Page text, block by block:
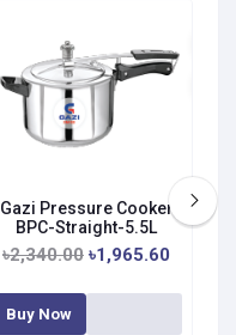
Gazi Pressure Cooker
BPC-Straight-5.5L
৳2,340.00 ৳1,965.60
Buy Now